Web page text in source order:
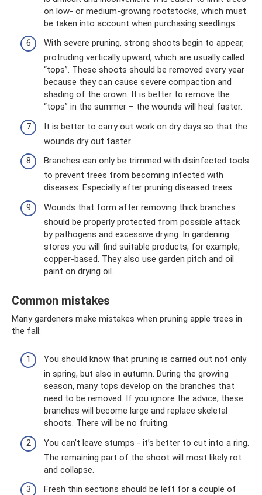
on low- or medium-growing rootstocks, which must
be taken into account when purchasing seedlings.
With severe pruning, strong shoots begin to appear,
protruding vertically upward, which are usually called
“tops”. These shoots should be removed every year
because they can cause severe compaction and
shading of the crown. It is better to remove the
“tops” in the summer – the wounds will heal faster.
It is better to carry out work on dry days so that the
wounds dry out faster.
Branches can only be trimmed with disinfected tools
to prevent trees from becoming infected with
diseases. Especially after pruning diseased trees.
Wounds that form after removing thick branches
should be properly protected from possible attack
by pathogens and excessive drying. In gardening
stores you will find suitable products, for example,
copper-based. They also use garden pitch and oil
paint on drying oil.
Common mistakes
Many gardeners make mistakes when pruning apple trees in
the fall:
You should know that pruning is carried out not only
in spring, but also in autumn. During the growing
season, many tops develop on the branches that
need to be removed. If you ignore the advice, these
branches will become large and replace skeletal
shoots. There will be no fruiting.
You can’t leave stumps - it’s better to cut into a ring.
The remaining part of the shoot will most likely rot
and collapse.
Fresh thin sections should be left for a couple of